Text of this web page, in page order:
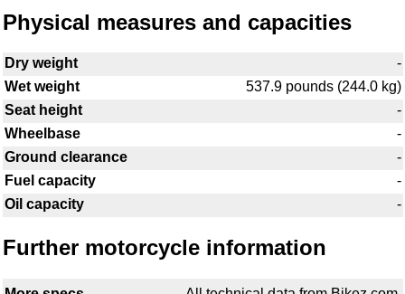
Physical measures and capacities
Dry weight
-
Wet weight
537.9 pounds (244.0 kg)
Seat height
-
Wheelbase
-
Ground clearance
-
Fuel capacity
-
Oil capacity
-
Further motorcycle information